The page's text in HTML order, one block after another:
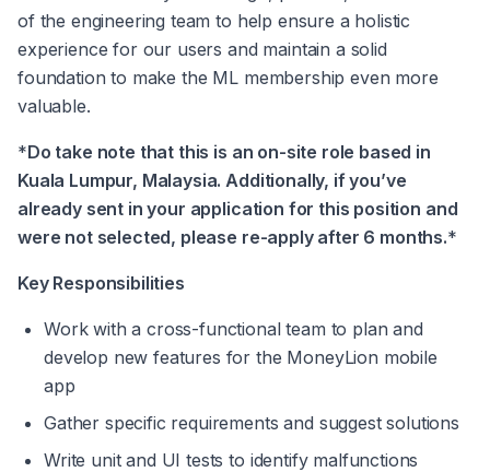
of the engineering team to help ensure a holistic
experience for our users and maintain a solid
foundation to make the ML membership even more
valuable.
*Do take note that this is an on-site role based in
Kuala Lumpur, Malaysia. Additionally, if you’ve
already sent in your application for this position and
were not selected, please re-apply after 6 months.*
Key Responsibilities
Work with a cross-functional team to plan and
develop new features for the MoneyLion mobile
app
Gather specific requirements and suggest solutions
Write unit and UI tests to identify malfunctions